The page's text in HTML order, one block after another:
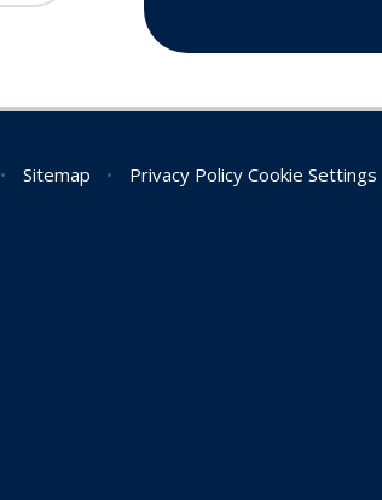
• Sitemap • Privacy Policy Cookie Settings